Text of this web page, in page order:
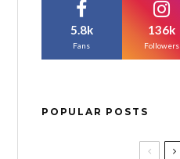
5.8k
Fans
136k
Followers
POPULAR POSTS